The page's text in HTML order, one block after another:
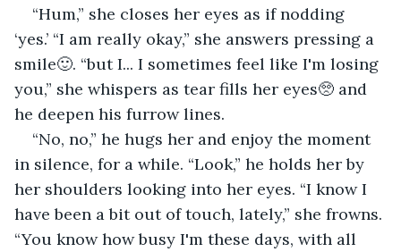
“Hum,” she closes her eyes as if nodding
‘yes.’ “I am really okay,” she answers pressing a
smile🙂. “but I... I sometimes feel like I'm losing
you,” she whispers as tear fills her eyes🥺 and
he deepen his furrow lines.
“No, no,” he hugs her and enjoy the moment
in silence, for a while. “Look,” he holds her by
her shoulders looking into her eyes. “I know I
have been a bit out of touch, lately,” she frowns.
“You know how busy I'm these days, with all